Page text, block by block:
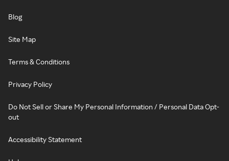
Blog
Site Map
Terms & Conditions
Privacy Policy
Do Not Sell or Share My Personal Information / Personal Data Opt-
out
Accessibility Statement